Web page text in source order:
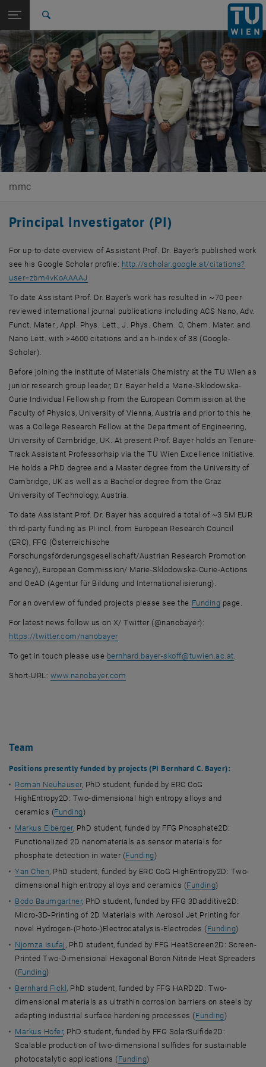
TU Login
Top menu level
E165-02-Research Unit of Molecular Materials Chemistry
Back: list subpages of parent page 2D+ Materials
Back to:
2D+ Materials
Team and PI
mmc
Principal Investigator (PI)
For up-to-date overview of Assistant Prof. Dr. Bayer’s published work
see his Google Scholar profile: http://scholar.google.at/citations?
user=zbm4vKoAAAAJ
To date Assistant Prof. Dr. Bayer's work has resulted in ~70 peer-
reviewed international journal publications including ACS Nano, Adv.
Funct. Mater., Appl. Phys. Lett., J. Phys. Chem. C, Chem. Mater. and
Nano Lett. with >4600 citations and an h-index of 38 (Google-
Scholar).
Before joining the Institute of Materials Chemistry at the TU Wien as
junior research group leader, Dr. Bayer held a Marie-Sklodowska-
Curie Individual Fellowship from the European Commission at the
Faculty of Physics, University of Vienna, Austria and prior to this he
was a College Research Fellow at the Department of Engineering,
University of Cambridge, UK. At present Prof. Bayer holds an Tenure-
Track Assistant Professorhsip via the TU Wien Excellence Initiative.
He holds a PhD degree and a Master degree from the University of
Cambridge, UK as well as a Bachelor degree from the Graz
University of Technology, Austria.
To date Assistant Prof. Dr. Bayer has acquired a total of ~3.5M EUR
third-party funding as PI incl. from European Research Council
(ERC), FFG (Österreichische
Forschungsförderungsgesellschaft/Austrian Research Promotion
Agency), European Commission/ Marie-Sklodowska-Curie-Actions
and OeAD (Agentur für Bildung und Internationalisierung).
For an overview of funded projects please see the Funding page.
For latest news follow us on X/ Twitter (@nanobayer):
https://twitter.com/nanobayer, opens an external URL in a new window
To get in touch please use bernhard.bayer-skoff@tuwien.ac.at.
Short-URL: www.nanobayer.com
Team
Positions presently funded by projects (PI Bernhard C. Bayer):
Roman Neuhauser, PhD student, funded by ERC CoG
HighEntropy2D: Two-dimensional high entropy alloys and
ceramics (Funding)
Markus Eiberger, PhD student, funded by FFG Phosphate2D:
Functionalized 2D nanomaterials as sensor materials for
phosphate detection in water (Funding)
Yan Chen, PhD student, funded by ERC CoG HighEntropy2D: Two-
dimensional high entropy alloys and ceramics (Funding)
Bodo Baumgartner, PhD student, funded by FFG 3Dadditive2D:
Micro-3D-Printing of 2D Materials with Aerosol Jet Printing for
novel Hydrogen-(Photo-)Electrocatalysis-Electrodes (Funding)
Njomza Isufaj , PhD student, funded by FFG HeatScreen2D: Screen-
Printed Two-Dimensional Hexagonal Boron Nitride Heat Spreaders
(Funding)
Bernhard Fickl , PhD student, funded by FFG HARD2D: Two-
dimensional materials as ultrathin corrosion barriers on steels by
adapting industrial surface hardening processes (Funding)
Markus Hofer, PhD student, funded by FFG SolarSulfide2D:
Scalable production of two-dimensional sulfides for sustainable
photocatalytic applications (Funding)